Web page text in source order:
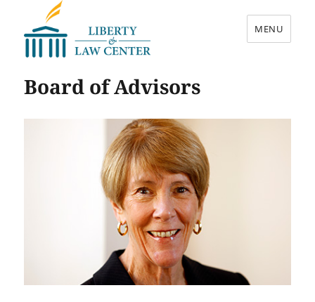
Liberty & Law Center
MENU
Board of Advisors